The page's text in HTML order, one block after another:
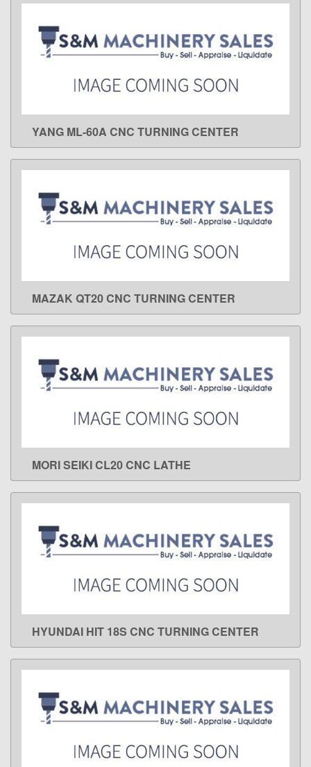
LEARN MORE
YANG ML-60A CNC TURNING CENTER
LEARN MORE
MAZAK QT20 CNC TURNING CENTER
LEARN MORE
MORI SEIKI CL20 CNC LATHE
LEARN MORE
HYUNDAI HIT 18S CNC TURNING CENTER